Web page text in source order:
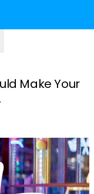
Make Your